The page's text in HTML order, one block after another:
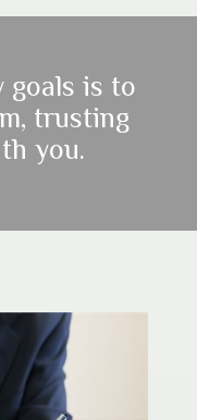
goals is to
trusting
you.